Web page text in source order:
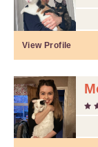
View Profile